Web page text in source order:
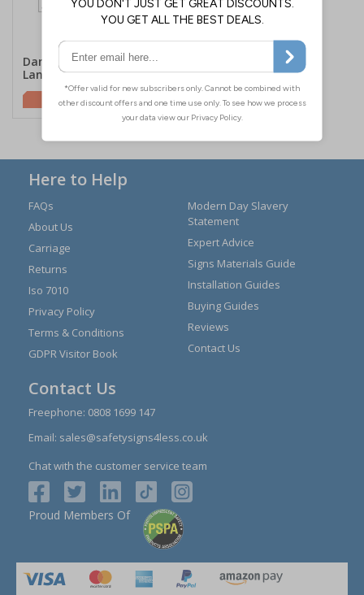
Danger Fire Risk -
Landscape
£2.10
Here to Help
FAQs
About Us
Carriage
Returns
Iso 7010
Privacy Policy
Terms & Conditions
GDPR Visitor Book
Modern Day Slavery
Statement
Expert Advice
Signs Materials Guide
Installation Guides
Buying Guides
Reviews
Contact Us
Contact Us
Freephone: 0808 1699 147
Email: sales@safetysigns4less.co.uk
Chat with the customer service team
Proud Members Of